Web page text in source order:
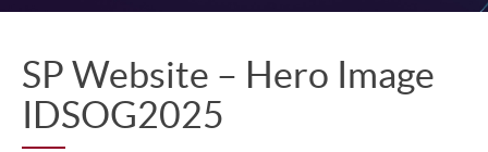
SP Website – Hero Image
IDSOG2025